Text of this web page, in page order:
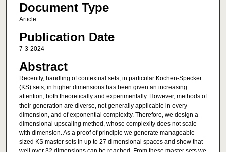
Document Type
Article
Publication Date
7-3-2024
Abstract
Recently, handling of contextual sets, in particular Kochen-Specker
(KS) sets, in higher dimensions has been given an increasing
attention, both theoretically and experimentally. However, methods of
their generation are diverse, not generally applicable in every
dimension, and of exponential complexity. Therefore, we design a
dimensional upscaling method, whose complexity does not scale
with dimension. As a proof of principle we generate manageable-
sized KS master sets in up to 27 dimensional spaces and show that